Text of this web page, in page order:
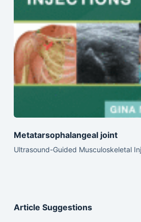
Metatarsophalangeal joint
Ultrasound-Guided Musculoskeletal
Article Suggestions